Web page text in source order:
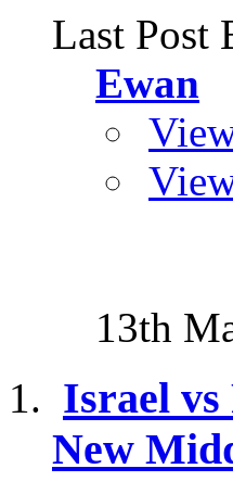
Last Post
Ewan
13th
Israel vs
New